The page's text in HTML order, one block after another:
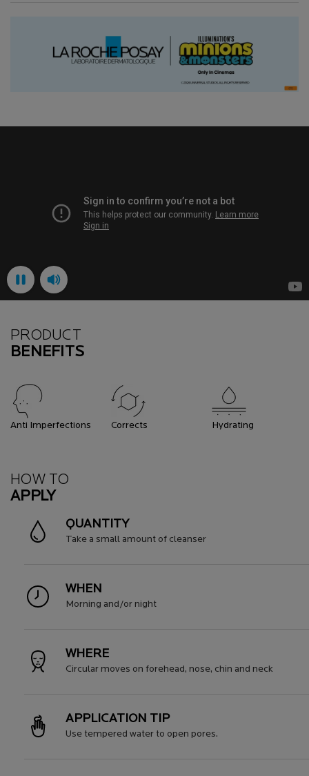
PRODUCT
BENEFITS
Anti Imperfections Corrects Hydrating
How To Apply
HOW TO
APPLY
QUANTITY
Take a small amount of cleanser
WHEN
Morning and/or night
WHERE
Circular moves on forehead, nose, chin and neck
APPLICATION TIP
Use tempered water to open pores.